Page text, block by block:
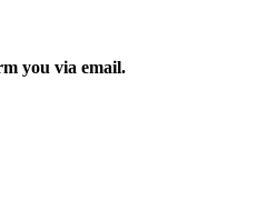
you via email.